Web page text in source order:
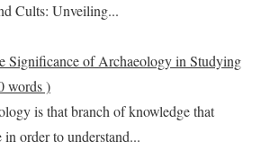
Cults: Unveiling...
Significance of Archaeology in Studying
words )
is that branch of knowledge that
order to understand...